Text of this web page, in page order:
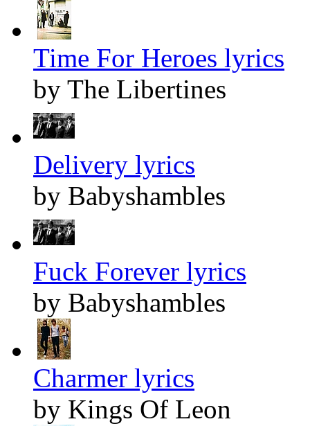
Time For Heroes lyrics
by The Libertines
Delivery lyrics
by Babyshambles
Fuck Forever lyrics
by Babyshambles
Charmer lyrics
by Kings Of Leon